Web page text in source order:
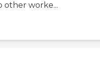
other worke...